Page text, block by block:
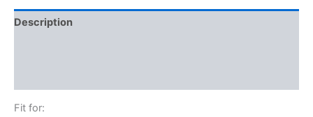
Description
Fit for: